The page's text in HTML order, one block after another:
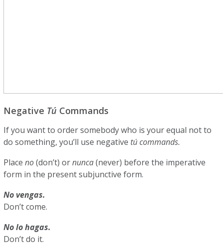
Negative Tú Commands
If you want to order somebody who is your equal not to
do something, you’ll use negative tú commands.
Placeno(don’t) ornunca(never) before the imperative
form in the present subjunctive form.
No vengas.
Don’t come.
No lo hagas.
Don’t do it.